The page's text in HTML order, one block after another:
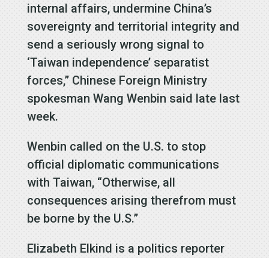
internal affairs, undermine China’s
sovereignty and territorial integrity and
send a seriously wrong signal to
‘Taiwan independence’ separatist
forces,” Chinese Foreign Ministry
spokesman Wang Wenbin said late last
week.
Wenbin called on the U.S. to stop
official diplomatic communications
with Taiwan, “Otherwise, all
consequences arising therefrom must
be borne by the U.S.”
Elizabeth Elkind is a politics reporter